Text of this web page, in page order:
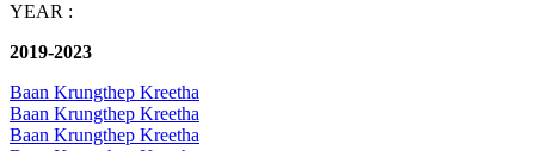
YEAR :
2019-2023
Baan Krungthep Kreetha
Baan Krungthep Kreetha
Baan Krungthep Kreetha